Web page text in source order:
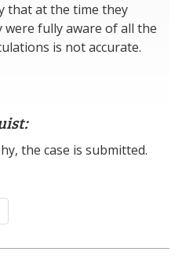
that at the time they
fully aware of all the
is not accurate.
the case is submitted.